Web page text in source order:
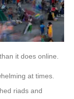
it does online.
at times.
riads and